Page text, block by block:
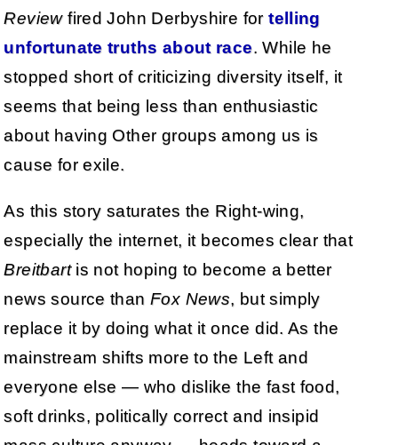
Reviewfired John Derbyshire fortelling
unfortunate truths about race. While he
stopped short of criticizing diversity itself, it
seems that being less than enthusiastic
about having Other groups among us is
cause for exile.
As this story saturates the Right-wing,
especially the internet, it becomes clear that
Breitbartis not hoping to become a better
news source than Fox News, but simply
replace it by doing what it once did. As the
mainstream shifts more to the Left and
everyone else — who dislike the fast food,
soft drinks, politically correct and insipid